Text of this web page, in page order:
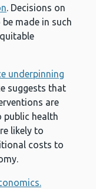
. Decisions on
made in such
underpinning
suggests that
are
public health
likely to
costs to